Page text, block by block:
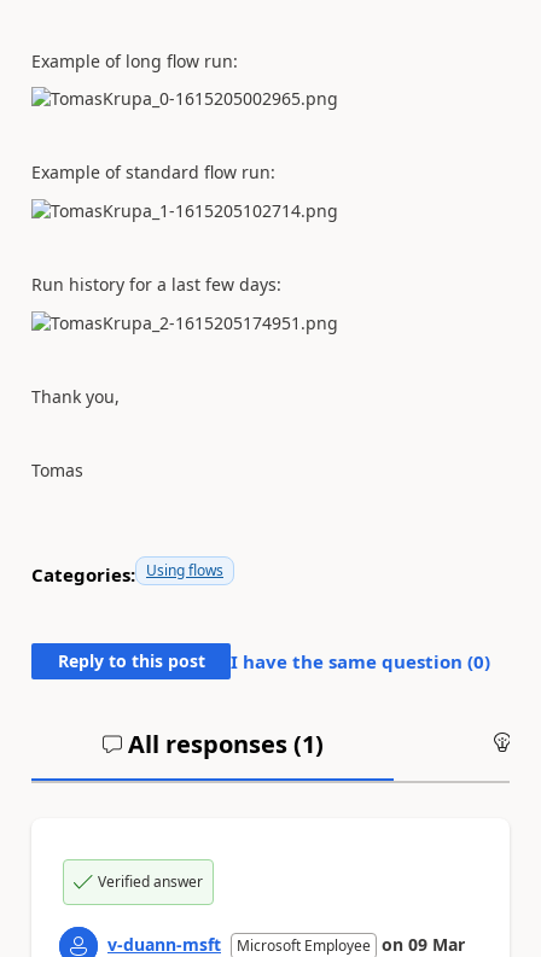
Example of long flow run:
Example of standard flow run:
Run history for a last few days:
Thank you,
Tomas
Categories: Using flows
Reply to this post I have the same question (0)
All responses (1)
Verified answer
v-duann-msft Microsoft Employee on 09 Mar